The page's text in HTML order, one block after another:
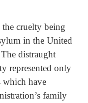
the cruelty being
in the United
distraught
represented only
which have
family